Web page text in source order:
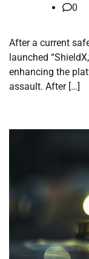
0
After a current
launched
enhancing the
assault. After […]